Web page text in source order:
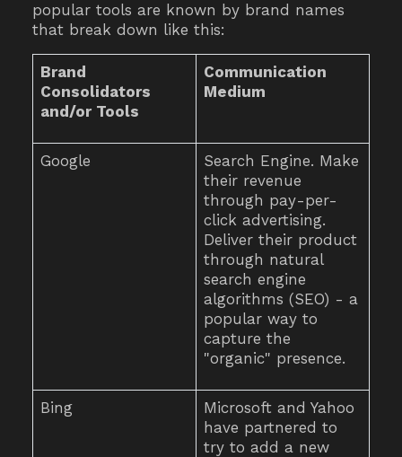
popular tools are known by brand names
that break down like this:
Brand
Consolidators
and/or Tools
Communication
Medium
Google
Search Engine. Make
their revenue
through pay-per-
click advertising.
Deliver their product
through natural
search engine
algorithms (SEO) - a
popular way to
capture the
"organic" presence.
Bing
Microsoft and Yahoo
have partnered to
try to add a new